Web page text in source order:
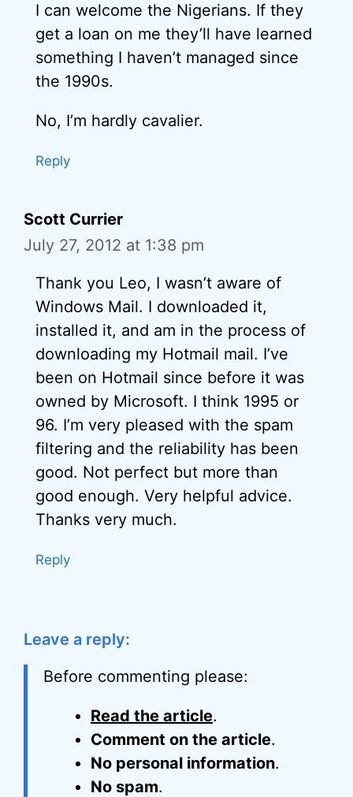
I can welcome the Nigerians. If they
get a loan on me they’ll have learned
something I haven’t managed since
the 1990s.
No, I’m hardly cavalier.
Reply
Scott Currier
July 27, 2012 at 1:38 pm
Thank you Leo, I wasn’t aware of
Windows Mail. I downloaded it,
installed it, and am in the process of
downloading my Hotmail mail. I’ve
been on Hotmail since before it was
owned by Microsoft. I think 1995 or
96. I’m very pleased with the spam
filtering and the reliability has been
good. Not perfect but more than
good enough. Very helpful advice.
Thanks very much.
Reply
Leave a reply:
Before commenting please:
Read the article.
Comment on the article.
No personal information.
No spam.